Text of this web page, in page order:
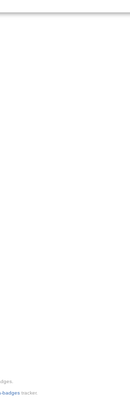
badgestracker.